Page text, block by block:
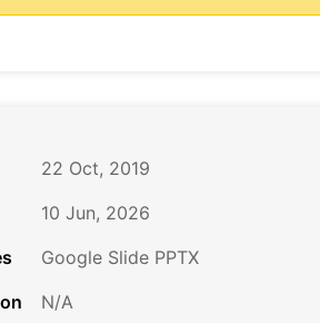
22 Oct, 2019
10 Jun, 2026
Google Slide PPTX
N/A